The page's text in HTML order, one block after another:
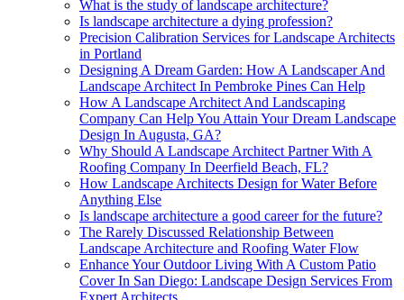
What is the study of landscape architecture?
Is landscape architecture a dying profession?
Precision Calibration Services for Landscape Architects
in Portland
Designing A Dream Garden: How A Landscaper And
Landscape Architect In Pembroke Pines Can Help
How A Landscape Architect And Landscaping
Company Can Help You Attain Your Dream Landscape
Design In Augusta, GA?
Why Should A Landscape Architect Partner With A
Roofing Company In Deerfield Beach, FL?
How Landscape Architects Design for Water Before
Anything Else
Is landscape architecture a good career for the future?
The Rarely Discussed Relationship Between
Landscape Architecture and Roofing Water Flow
Enhance Your Outdoor Living With A Custom Patio
Cover In San Diego: Landscape Design Services From
Expert Architects